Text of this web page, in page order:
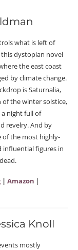
what is left of
dystopian novel
the east coast
by climate change.
is Saturnalia,
the winter solstice,
night full of
revelry. And by
of the most highly-
influential figures in
| Amazon |
Knoll
mostly